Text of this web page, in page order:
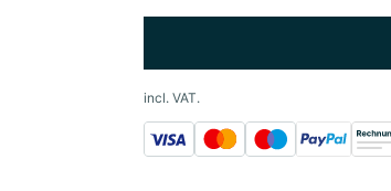
incl. VAT.